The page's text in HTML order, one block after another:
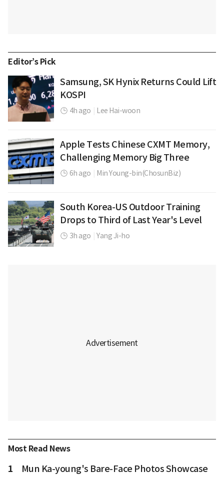
Editor’s Pick
Samsung, SK Hynix Returns Could Lift
KOSPI
4h ago Lee Hai-woon
Apple Tests Chinese CXMT Memory,
Challenging Memory Big Three
6h ago Min Young-bin(ChosunBiz)
South Korea-US Outdoor Training
Drops to Third of Last Year's Level
3h ago Yang Ji-ho
Most Read News
1
Mun Ka-young's Bare-Face Photos Showcase